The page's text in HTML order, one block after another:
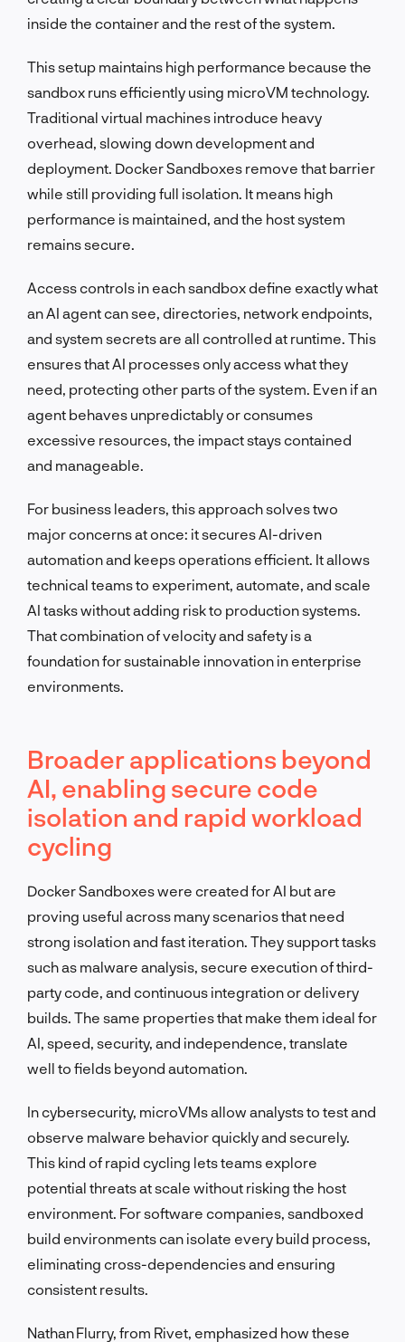
inside the container and the rest of the system.
This setup maintains high performance because the
sandbox runs efficiently using microVM technology.
Traditional virtual machines introduce heavy
overhead, slowing down development and
deployment. Docker Sandboxes remove that barrier
while still providing full isolation. It means high
performance is maintained, and the host system
remains secure.
Access controls in each sandbox define exactly what
an AI agent can see, directories, network endpoints,
and system secrets are all controlled at runtime. This
ensures that AI processes only access what they
need, protecting other parts of the system. Even if an
agent behaves unpredictably or consumes
excessive resources, the impact stays contained
and manageable.
For business leaders, this approach solves two
major concerns at once: it secures AI-driven
automation and keeps operations efficient. It allows
technical teams to experiment, automate, and scale
AI tasks without adding risk to production systems.
That combination of velocity and safety is a
foundation for sustainable innovation in enterprise
environments.
Broader applications beyond
AI, enabling secure code
isolation and rapid workload
cycling
Docker Sandboxes were created for AI but are
proving useful across many scenarios that need
strong isolation and fast iteration. They support tasks
such as malware analysis, secure execution of third-
party code, and continuous integration or delivery
builds. The same properties that make them ideal for
AI, speed, security, and independence, translate
well to fields beyond automation.
In cybersecurity, microVMs allow analysts to test and
observe malware behavior quickly and securely.
This kind of rapid cycling lets teams explore
potential threats at scale without risking the host
environment. For software companies, sandboxed
build environments can isolate every build process,
eliminating cross-dependencies and ensuring
consistent results.
Nathan Flurry, from Rivet, emphasized how these